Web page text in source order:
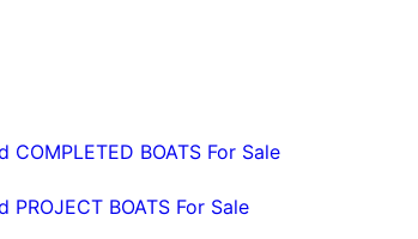
BOATS For Sale
BOATS For Sale